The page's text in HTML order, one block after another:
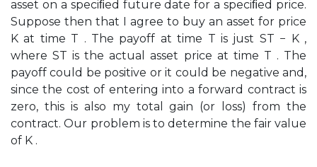
asset on a speciﬁed future date for a speciﬁed price.
Suppose then that I agree to buy an asset for price
K at time T . The payoff at time T is just ST − K ,
where ST is the actual asset price at time T . The
payoff could be positive or it could be negative and,
since the cost of entering into a forward contract is
zero, this is also my total gain (or loss) from the
contract. Our problem is to determine the fair value
of K .